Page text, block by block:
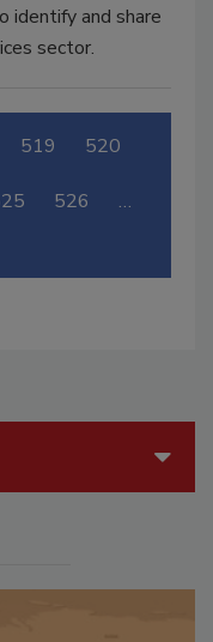
identify and share
sector.
519 520
526 …